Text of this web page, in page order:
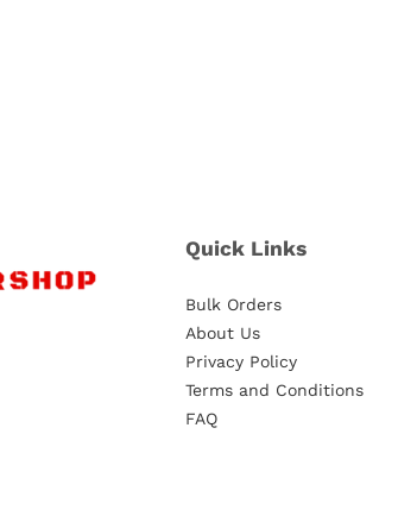
Quick Links
Bulk Orders
About Us
Privacy Policy
Terms and Conditions
FAQ